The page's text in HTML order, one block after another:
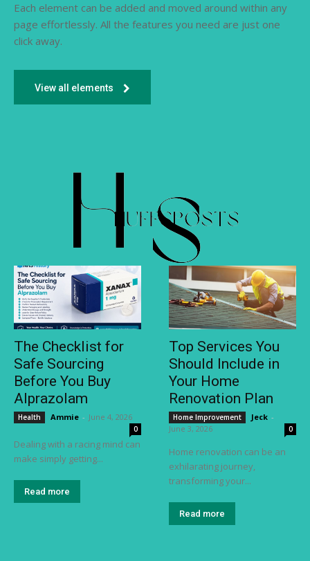
Each element can be added and moved around within any
page effortlessly. All the features you need are just one
click away.
View all elements
The Checklist for
Safe Sourcing
Before You Buy
Alprazolam
Health Ammie - June 4, 2026
0
Dealing with a racing mind can
make simply getting...
Read more
Top Services You
Should Include in
Your Home
Renovation Plan
Home Improvement Jeck -
June 3, 2026
0
Home renovation can be an
exhilarating journey,
transforming your...
Read more